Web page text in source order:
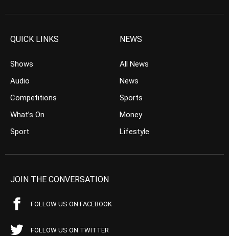
QUICK LINKS
Shows
Audio
Competitions
What’s On
Sport
NEWS
All News
News
Sports
Money
Lifestyle
JOIN THE CONVERSATION
FOLLOW US ON FACEBOOK
FOLLOW US ON TWITTER